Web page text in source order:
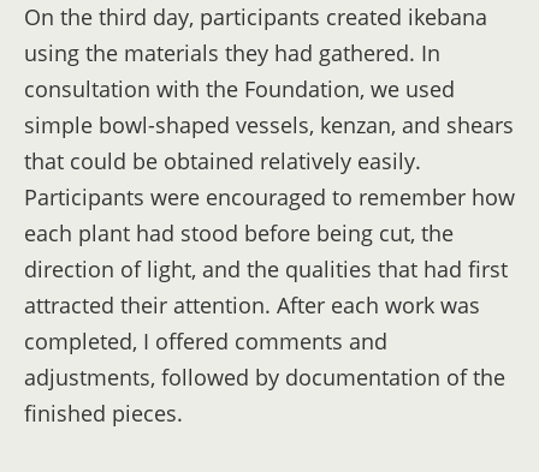
On the third day, participants created ikebana
using the materials they had gathered. In
consultation with the Foundation, we used
simple bowl-shaped vessels, kenzan, and shears
that could be obtained relatively easily.
Participants were encouraged to remember how
each plant had stood before being cut, the
direction of light, and the qualities that had first
attracted their attention. After each work was
completed, I offered comments and
adjustments, followed by documentation of the
finished pieces.